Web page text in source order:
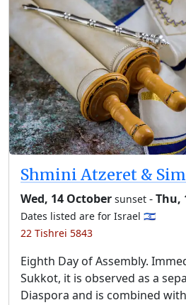
Shmini Atzeret &
Wed, 14 October sunset -Thu,
Dates listed are for Israel 🇮🇱
22 Tishrei 5843
Eighth Day of Assembly.
Sukkot, it is observed as a
Diaspora and is combined